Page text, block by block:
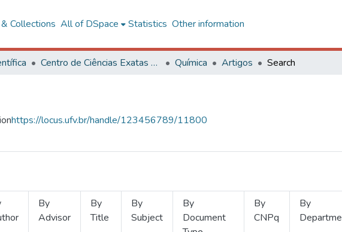
Collections All of DSpace Statistics Other information
Centro de Ciências Exatas e Tecnológicas Química Artigos Search
https://locus.ufv.br/handle/123456789/11800
By
Advisor
By
Title
By
Subject
By
Document
By
CNPq
By